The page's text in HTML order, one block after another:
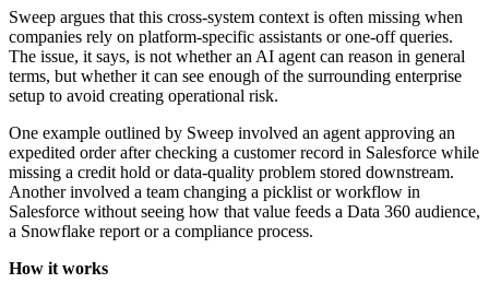
Sweep argues that this cross-system context is often missing when
companies rely on platform-specific assistants or one-off queries.
The issue, it says, is not whether an AI agent can reason in general
terms, but whether it can see enough of the surrounding enterprise
setup to avoid creating operational risk.
One example outlined by Sweep involved an agent approving an
expedited order after checking a customer record in Salesforce while
missing a credit hold or data-quality problem stored downstream.
Another involved a team changing a picklist or workflow in
Salesforce without seeing how that value feeds a Data 360 audience,
a Snowflake report or a compliance process.
How it works